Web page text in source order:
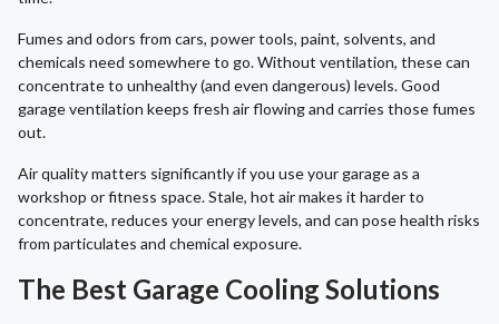
Fumes and odors from cars, power tools, paint, solvents, and
chemicals need somewhere to go. Without ventilation, these can
concentrate to unhealthy (and even dangerous) levels. Good
garage ventilation keeps fresh air flowing and carries those fumes
out.
Air quality matters significantly if you use your garage as a
workshop or fitness space. Stale, hot air makes it harder to
concentrate, reduces your energy levels, and can pose health risks
from particulates and chemical exposure.
The Best Garage Cooling Solutions